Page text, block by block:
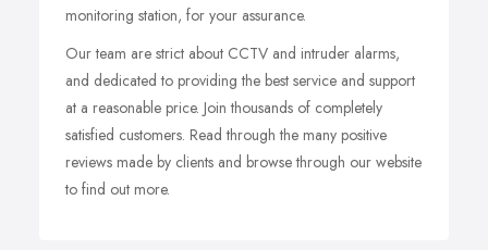
monitoring station, for your assurance.
Our team are strict about CCTV and intruder alarms,
and dedicated to providing the best service and support
at a reasonable price. Join thousands of completely
satisfied customers. Read through the many positive
reviews made by clients and browse through our website
to find out more.